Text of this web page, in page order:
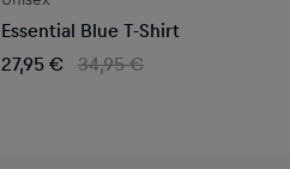
Essential Blue T-Shirt
27,95 €
34,95 €